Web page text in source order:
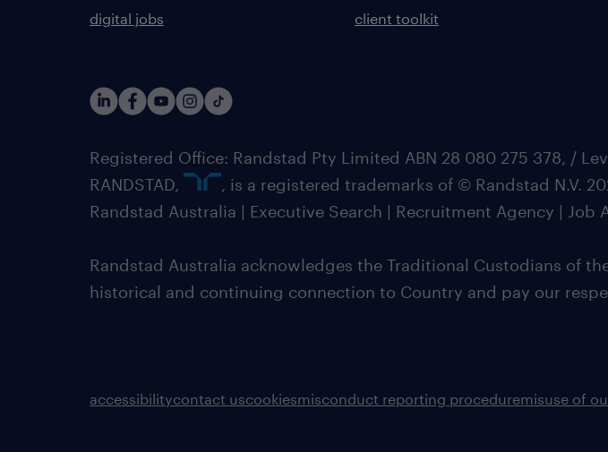
digital jobs
client toolkit
Registered Office: Randstad Pty Limited ABN 28 080 275 378, /
RANDSTAD,
, is a registered trademarks of © Randstad N.V.
Randstad Australia | Executive Search | Recruitment Agency | Job
Randstad Australia acknowledges the Traditional Custodians of
historical and continuing connection to Country and pay our
accessibilitycontact uscookiesmisconduct reporting proceduremisuse of